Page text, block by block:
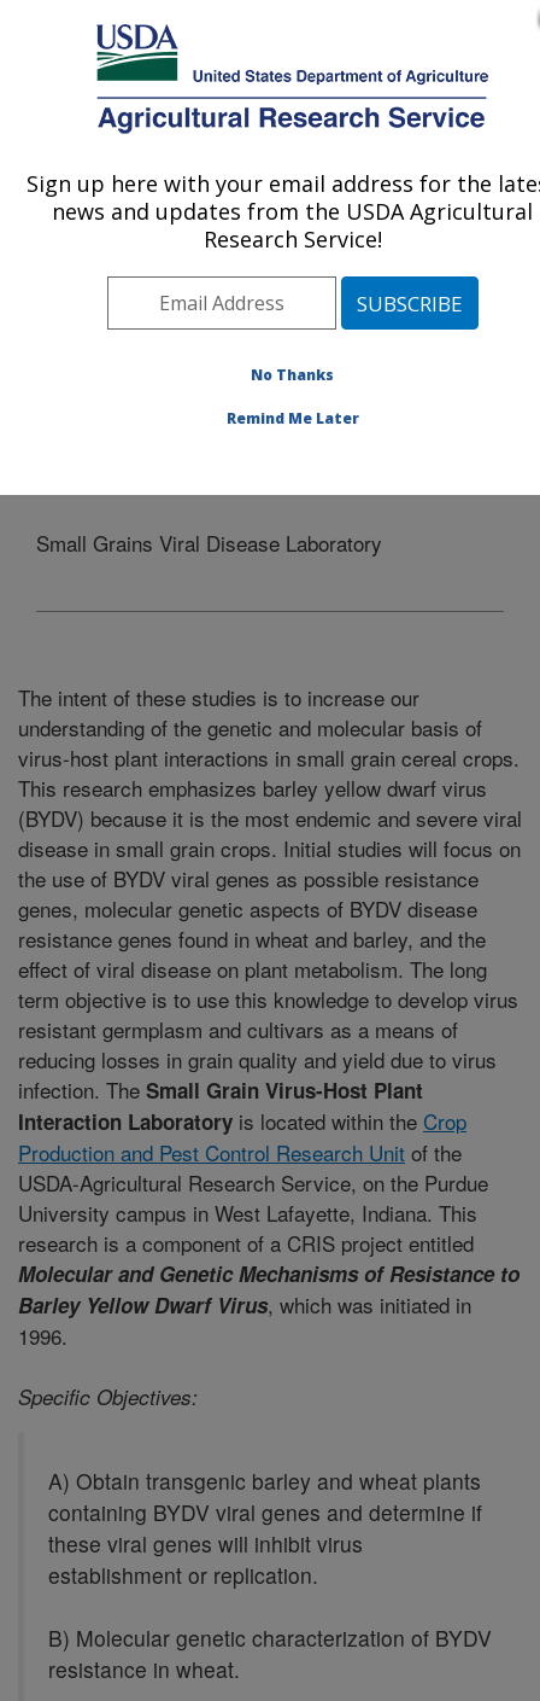
Here's how you know
MENU
Agricultural Research Service
U.S. DEPARTMENT OF AGRICULTURE
Crop Production and Pest Control
Research: West Lafayette, IN
Midwest Area» West Lafayette, Indiana
Small Grains Viral Disease Laboratory
Small Grains Viral Disease Laboratory
The intent of these studies is to increase our
understanding of the genetic and molecular basis of
virus-host plant interactions in small grain cereal crops.
This research emphasizes barley yellow dwarf virus
(BYDV) because it is the most endemic and severe viral
disease in small grain crops. Initial studies will focus on
the use of BYDV viral genes as possible resistance
genes, molecular genetic aspects of BYDV disease
resistance genes found in wheat and barley, and the
effect of viral disease on plant metabolism. The long
term objective is to use this knowledge to develop virus
resistant germplasm and cultivars as a means of
reducing losses in grain quality and yield due to virus
infection. The Small Grain Virus-Host Plant
Interaction Laboratory is located within the Crop
Production and Pest Control Research Unit of the
USDA-Agricultural Research Service, on the Purdue
University campus in West Lafayette, Indiana. This
research is a component of a CRIS project entitled
Molecular and Genetic Mechanisms of Resistance to
Barley Yellow Dwarf Virus, which was initiated in
1996.
Specific Objectives:
A) Obtain transgenic barley and wheat plants
containing BYDV viral genes and determine if
these viral genes will inhibit virus
establishment or replication.
B) Molecular genetic characterization of BYDV
resistance in wheat.
Sign up here with your email address for the
news and updates from the USDA Agricultural
Research Service!
No Thanks
Remind Me Later